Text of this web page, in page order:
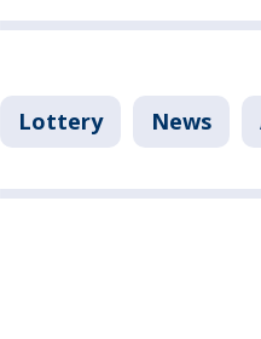
Lottery News